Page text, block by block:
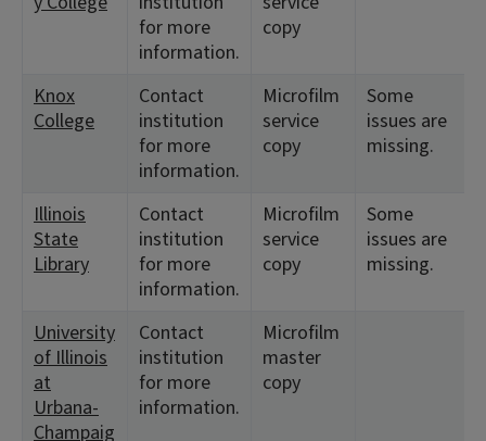
for more
information.
copy
Knox
College
Contact
institution
for more
information.
Microfilm
service
copy
Some
issues are
missing.
Illinois
State
Library
Contact
institution
for more
information.
Microfilm
service
copy
Some
issues are
missing.
University
of Illinois
at
Urbana-
Champaig
Contact
institution
for more
information.
Microfilm
master
copy